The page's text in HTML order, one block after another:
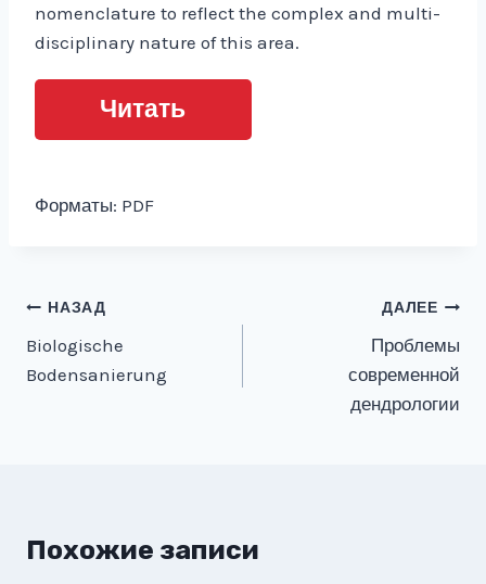
nomenclature to reflect the complex and multi-
disciplinary nature of this area.
Читать
Форматы: PDF
Навигация
по
НАЗАД
Biologische
Bodensanierung
ДАЛЕЕ
Проблемы
современной
дендрологии
Похожие записи